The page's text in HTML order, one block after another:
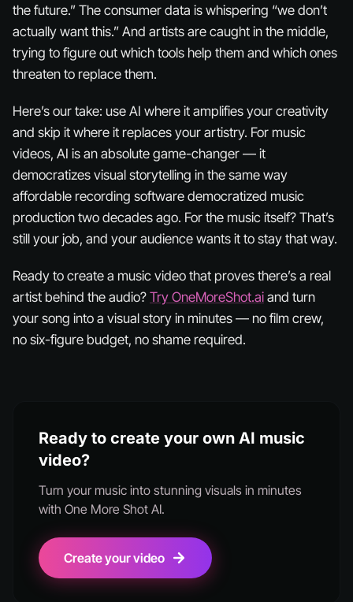
the future.” The consumer data is whispering “we don’t
actually want this.” And artists are caught in the middle,
trying to figure out which tools help them and which ones
threaten to replace them.
Here’s our take: use AI where it amplifies your creativity
and skip it where it replaces your artistry. For music
videos, AI is an absolute game-changer — it
democratizes visual storytelling in the same way
affordable recording software democratized music
production two decades ago. For the music itself? That’s
still your job, and your audience wants it to stay that way.
Ready to create a music video that proves there’s a real
artist behind the audio? Try OneMoreShot.ai and turn
your song into a visual story in minutes — no film crew,
no six-figure budget, no shame required.
Ready to create your own AI music
video?
Turn your music into stunning visuals in minutes
with One More Shot AI.
Create your video